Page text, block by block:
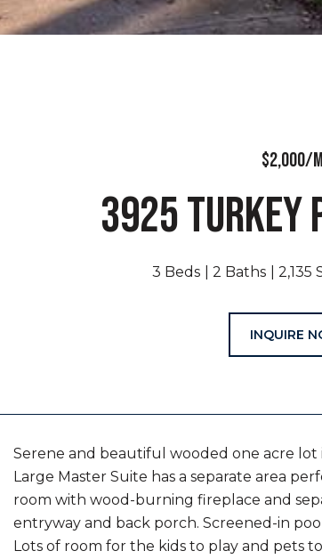
$2,000/
3925 TURKEY
3 Beds 2 Baths 2,135
INQUIRE
Serene and beautiful wooded one acre lot
Large Master Suite has a separate area
room with wood-burning fireplace and
entryway and back porch. Screened-in
Lots of room for the kids to play and pets